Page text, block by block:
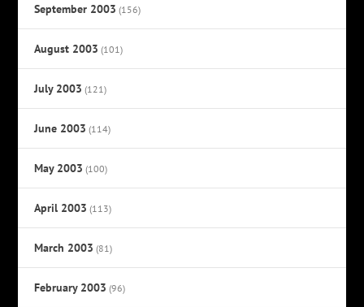
September 2003 (156)
August 2003 (101)
July 2003 (121)
June 2003 (114)
May 2003 (100)
April 2003 (113)
March 2003 (81)
February 2003 (96)